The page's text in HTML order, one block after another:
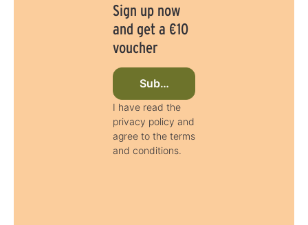
Sign up now
and get a €10
voucher
Subscribe to newsletter now
I have read the
privacy policy and
agree to the terms
and conditions.